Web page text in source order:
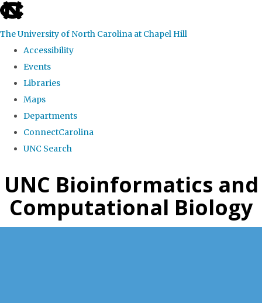
skip
the
global
The University of North Carolina at Chapel Hill
Accessibility
Events
Libraries
Maps
Departments
ConnectCarolina
UNC Search
to
main
UNC Bioinformatics and
Computational Biology